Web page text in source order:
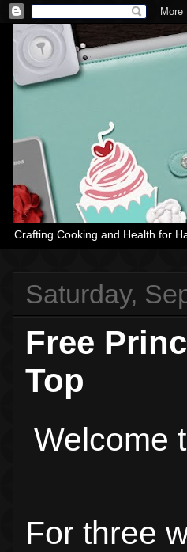
Crafting Cooking and Health for
Saturday,
Free
Top
Welcome
For three